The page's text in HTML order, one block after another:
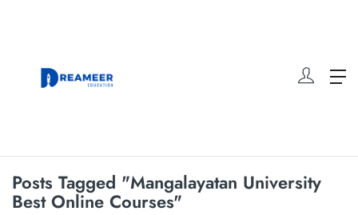
Posts Tagged "Mangalayatan University
Best Online Courses"